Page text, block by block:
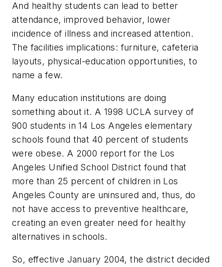
And healthy students can lead to better
attendance, improved behavior, lower
incidence of illness and increased attention.
The facilities implications: furniture, cafeteria
layouts, physical-education opportunities, to
name a few.
Many education institutions are doing
something about it. A 1998 UCLA survey of
900 students in 14 Los Angeles elementary
schools found that 40 percent of students
were obese. A 2000 report for the Los
Angeles Unified School District found that
more than 25 percent of children in Los
Angeles County are uninsured and, thus, do
not have access to preventive healthcare,
creating an even greater need for healthy
alternatives in schools.
So, effective January 2004, the district decided